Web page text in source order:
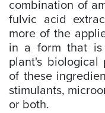
combination of
fulvic acid
more of the
in a form that is
plant's biological
of these
stimulants,
or both.